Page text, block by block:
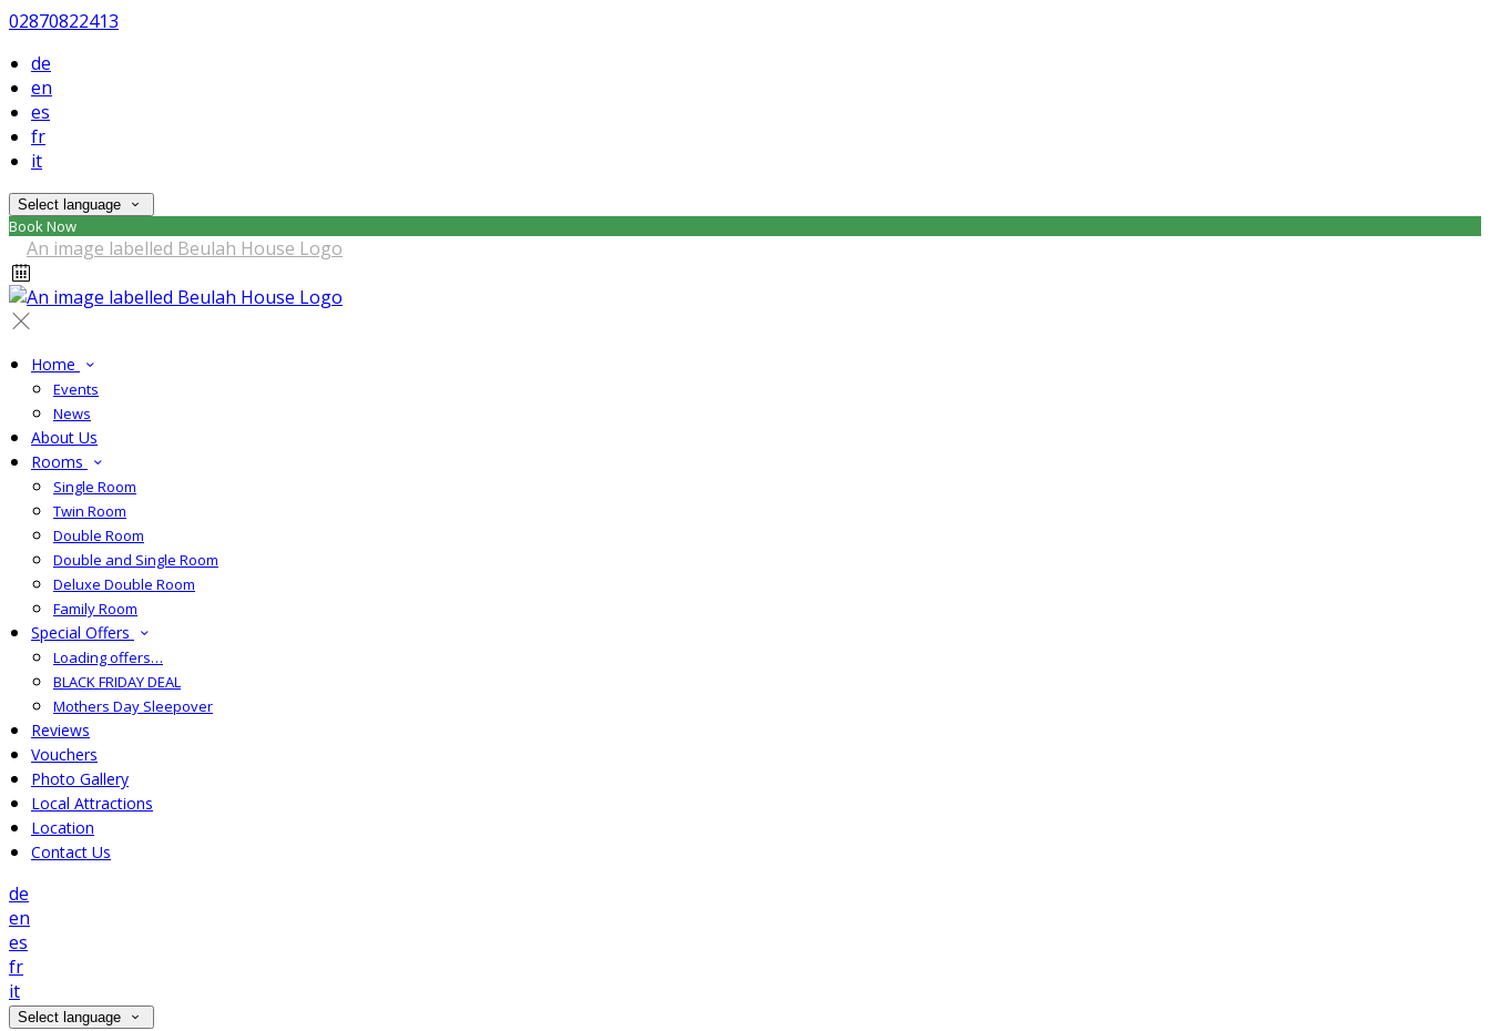
02870822413
de
en
es
fr
it
Select language
Book Now
Home
Events
News
About Us
Rooms
Single Room
Twin Room
Double Room
Double and Single Room
Deluxe Double Room
Family Room
Special Offers
Loading offers…
BLACK FRIDAY DEAL
Mothers Day Sleepover
Reviews
Vouchers
Photo Gallery
Local Attractions
Location
Contact Us
de
en
es
fr
it
Select language